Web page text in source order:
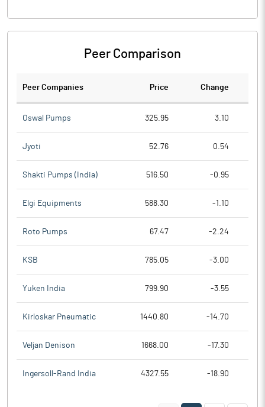
Peer Comparison
Peer Companies Price Change
Oswal Pumps 325.95 3.10
Jyoti 52.76 0.54
Shakti Pumps (India) 516.50 -0.95
Elgi Equipments 588.30 -1.10
Roto Pumps 67.47 -2.24
KSB 785.05 -3.00
Yuken India 799.90 -3.55
Kirloskar Pneumatic 1440.80 -14.70
Veljan Denison 1668.00 -17.30
Ingersoll-Rand India 4327.55 -18.90